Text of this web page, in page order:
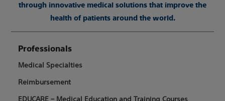
through innovative medical solutions that improve the
health of patients around the world.
Professionals
Medical Specialties
Reimbursement
EDUCARE – Medical Education and Training Courses